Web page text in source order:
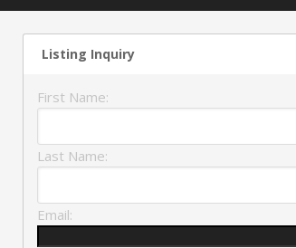
Listing Inquiry
First Name:
Last Name:
Email: